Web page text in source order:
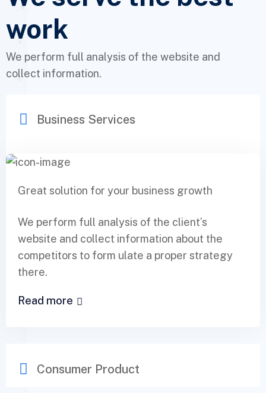
work
We perform full analysis of the website and
collect information.
Business Services
Great solution for your business growth
We perform full analysis of the client’s
website and collect information about the
competitors to form ulate a proper strategy
there.
Read more
Consumer Product